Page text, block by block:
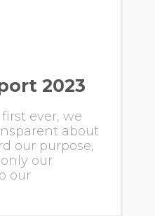
2023
ever, we
about
our purpose,
our
our